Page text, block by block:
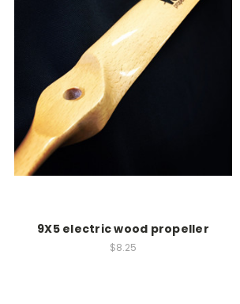
9X5 electric wood propeller
$8.25